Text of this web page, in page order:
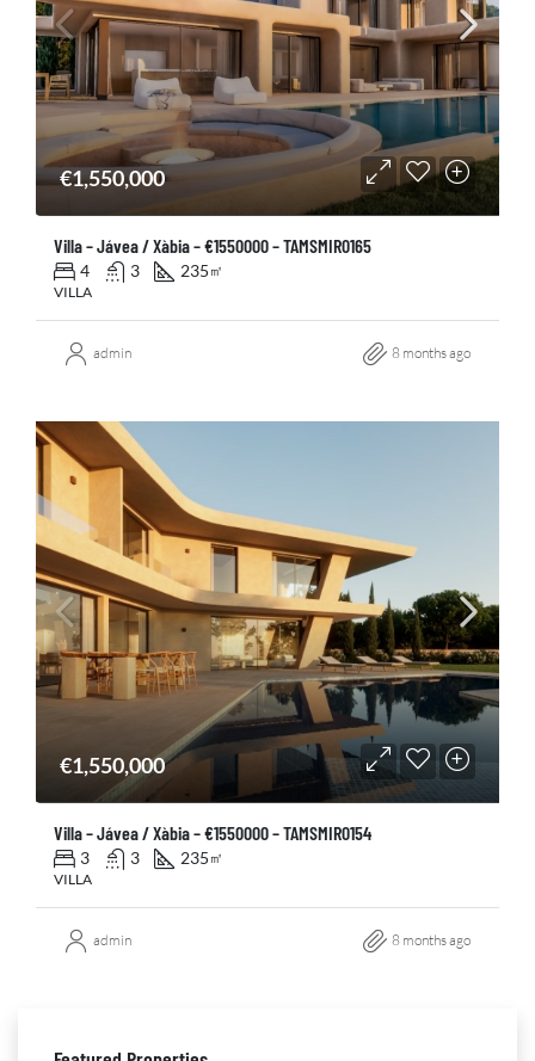
€1,550,000
Villa – Jávea / Xàbia – €1550000 – TAMSMIR0165
4 3 235 ㎡
VILLA
admin 8 months ago
€1,550,000
Villa – Jávea / Xàbia – €1550000 – TAMSMIR0154
3 3 235 ㎡
VILLA
admin 8 months ago